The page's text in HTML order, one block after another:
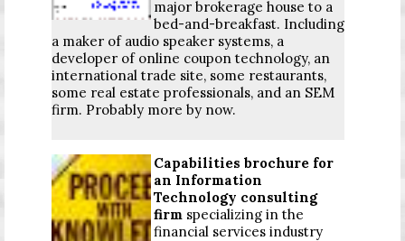
major brokerage house to a
bed-and-breakfast. Including
a maker of audio speaker systems, a
developer of online coupon technology, an
international trade site, some restaurants,
some real estate professionals, and an SEM
firm. Probably more by now.
Capabilities brochure for
an Information
Technology consulting
firm specializing in the
financial services industry